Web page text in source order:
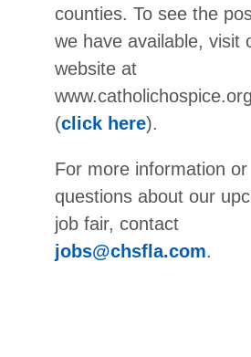
counties. To see the
we have available, visit
website at
www.catholichospice.org
(click here).
For more information or
questions about our
job fair, contact
jobs@chsfla.com.